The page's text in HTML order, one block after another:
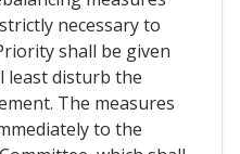
necessary to
shall be given
least disturb the
The measures
to the